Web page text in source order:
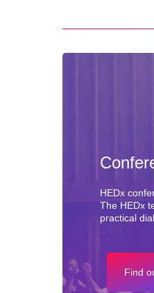
HEDx
The HEDx
practical
Find